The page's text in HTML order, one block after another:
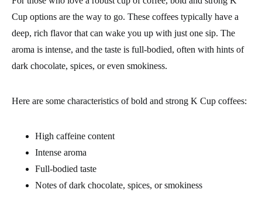
Cup options are the way to go. These coffees typically have a
deep, rich flavor that can wake you up with just one sip. The
aroma is intense, and the taste is full-bodied, often with hints of
dark chocolate, spices, or even smokiness.
Here are some characteristics of bold and strong K Cup coffees:
High caffeine content
Intense aroma
Full-bodied taste
Notes of dark chocolate, spices, or smokiness